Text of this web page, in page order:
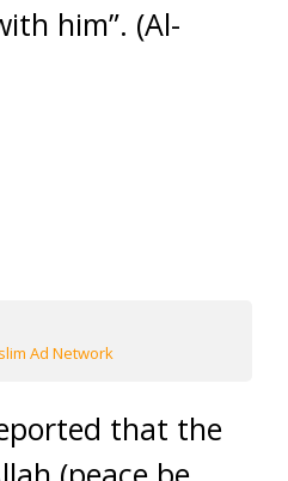
him”. (Al-
Ad Network
that the